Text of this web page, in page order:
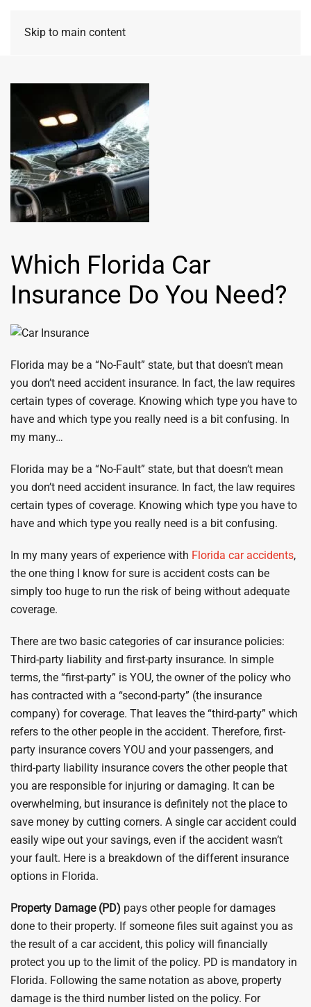
Skip to main content
Which Florida Car
Insurance Do You Need?
Florida may be a “No-Fault” state, but that doesn’t mean
you don’t need accident insurance. In fact, the law requires
certain types of coverage. Knowing which type you have to
have and which type you really need is a bit confusing. In
my many…
Florida may be a “No-Fault” state, but that doesn’t mean
you don’t need accident insurance. In fact, the law requires
certain types of coverage. Knowing which type you have to
have and which type you really need is a bit confusing.
In my many years of experience with Florida car accidents,
the one thing I know for sure is accident costs can be
simply too huge to run the risk of being without adequate
coverage.
There are two basic categories of car insurance policies:
Third-party liability and first-party insurance. In simple
terms, the “first-party” is YOU, the owner of the policy who
has contracted with a “second-party” (the insurance
company) for coverage. That leaves the “third-party” which
refers to the other people in the accident. Therefore, first-
party insurance covers YOU and your passengers, and
third-party liability insurance covers the other people that
you are responsible for injuring or damaging. It can be
overwhelming, but insurance is definitely not the place to
save money by cutting corners. A single car accident could
easily wipe out your savings, even if the accident wasn’t
your fault. Here is a breakdown of the different insurance
options in Florida.
Property Damage (PD) pays other people for damages
done to their property. If someone files suit against you as
the result of a car accident, this policy will financially
protect you up to the limit of the policy. PD is mandatory in
Florida. Following the same notation as above, property
damage is the third number listed on the policy. For